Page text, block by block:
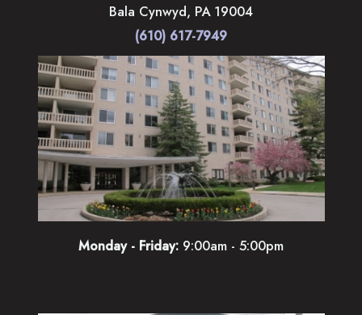
Bala Cynwyd, PA 19004
(610) 617-7949
Monday - Friday: 9:00am - 5:00pm